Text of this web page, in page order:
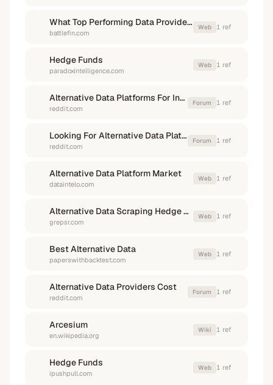
What Top Performing Data Providers Are Doing Differently In 2026
battlefin.com
Web 1 ref
Hedge Funds
paradoxintelligence.com
Web 1 ref
Alternative Data Platforms For Investment
reddit.com
Forum 1 ref
Looking For Alternative Data Platforms What Are
reddit.com
Forum 1 ref
Alternative Data Platform Market
dataintelo.com
Web 1 ref
Alternative Data Scraping Hedge Funds
grepsr.com
Web 1 ref
Best Alternative Data
paperswithbacktest.com
Web 1 ref
Alternative Data Providers Cost
reddit.com
Forum 1 ref
Arcesium
en.wikipedia.org
Wiki 1 ref
Hedge Funds
ipushpull.com
Web 1 ref